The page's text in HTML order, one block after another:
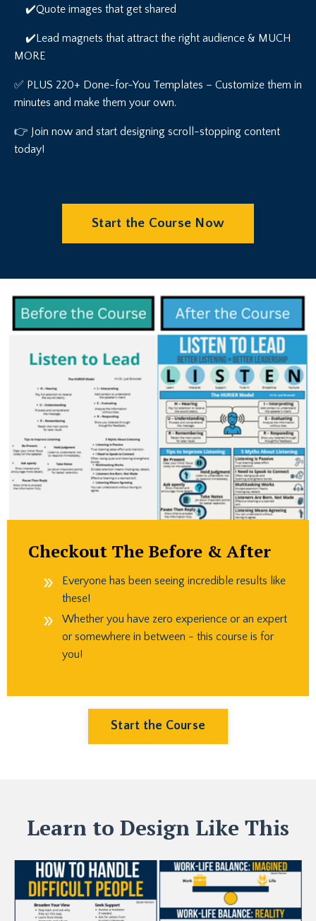
✔️Quote images that get shared
✔️Lead magnets that attract the right audience & MUCH
MORE
✅ PLUS 220+ Done-for-You Templates – Customize them in
minutes and make them your own.
👉 Join now and start designing scroll-stopping content
today!
Start the Course Now
Checkout The Before & After
Everyone has been seeing incredible results like
these!
Whether you have zero experience or an expert
or somewhere in between - this course is for
you!
Start the Course
Learn to Design Like This